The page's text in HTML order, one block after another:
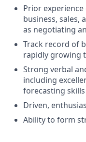
Prior
business, sales,
as negotiating
Track record of
rapidly growing
Strong verbal
including
forecasting skills
Driven,
Ability to form